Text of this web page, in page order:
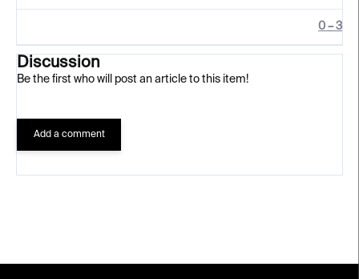
0 – 3
Discussion
Be the first who will post an article to this item!
Add a comment